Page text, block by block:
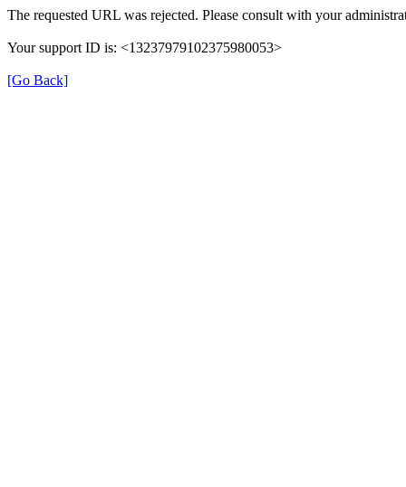
The requested URL was rejected. Please consult with your
Your support ID is: <13237979102375980053>
[Go Back]